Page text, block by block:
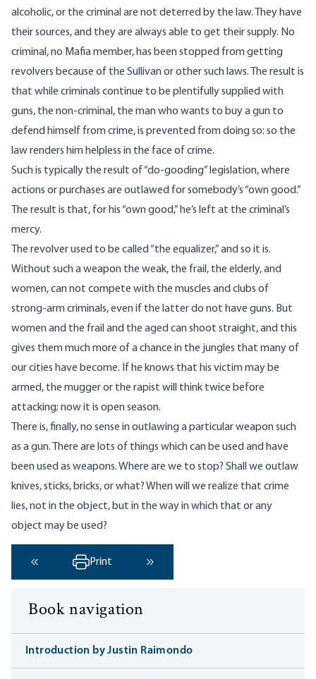
alcoholic, or the criminal are not deterred by the law. They have
their sources, and they are always able to get their supply. No
criminal, no Mafia member, has been stopped from getting
revolvers because of the Sullivan or other such laws. The result is
that while criminals continue to be plentifully supplied with
guns, the non-criminal, the man who wants to buy a gun to
defend himself from crime, is prevented from doing so: so the
law renders him helpless in the face of crime.
Such is typically the result of “do-gooding” legislation, where
actions or purchases are outlawed for somebody’s “own good.”
The result is that, for his “own good,” he’s left at the criminal’s
mercy.
The revolver used to be called “the equalizer,” and so it is.
Without such a weapon the weak, the frail, the elderly, and
women, can not compete with the muscles and clubs of
strong-arm criminals, even if the latter do not have guns. But
women and the frail and the aged can shoot straight, and this
gives them much more of a chance in the jungles that many of
our cities have become. If he knows that his victim may be
armed, the mugger or the rapist will think twice before
attacking; now it is open season.
There is, finally, no sense in outlawing a particular weapon such
as a gun. There are lots of things which can be used and have
been used as weapons. Where are we to stop? Shall we outlaw
knives, sticks, bricks, or what? When will we realize that crime
lies, not in the object, but in the way in which that or any
object may be used?
‹ Previous
Print
Book navigation
Introduction by Justin Raimondo